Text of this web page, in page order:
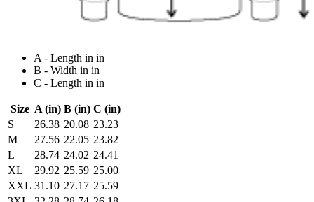
A - Length in in
B - Width in in
C - Length in in
Size A (in) B (in) C (in)
S
26.38 20.08 23.23
M
27.56 22.05 23.82
L
28.74 24.02 24.41
XL
29.92 25.59 25.00
XXL 31.10 27.17 25.59